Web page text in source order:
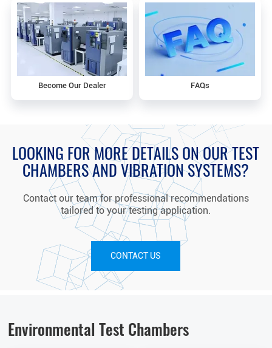
Become Our Dealer FAQs
LOOKING FOR MORE DETAILS ON OUR TEST
CHAMBERS AND VIBRATION SYSTEMS?
Contact our team for professional recommendations
tailored to your testing application.
CONTACT US
Environmental Test Chambers